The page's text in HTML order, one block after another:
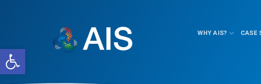
Open toolbar
WHY AIS? CASE